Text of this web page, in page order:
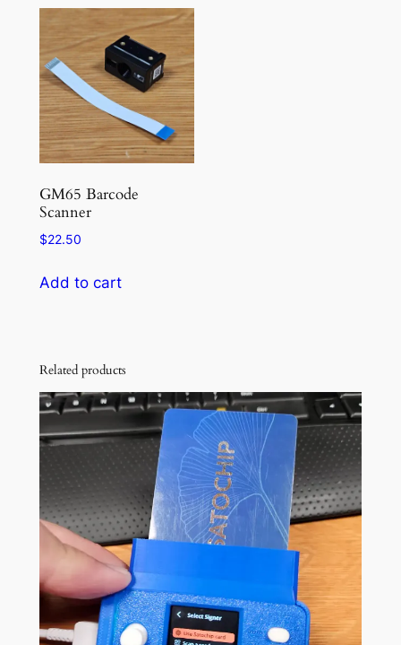
multiple
variants.
The
options
may
be
chosen
on
GM65 Barcode
Scanner
$22.50
Add to cart
Related products